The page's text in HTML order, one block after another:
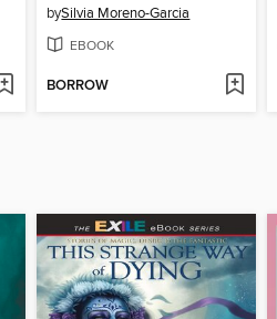
bySilvia Moreno-Garcia
EBOOK
BORROW